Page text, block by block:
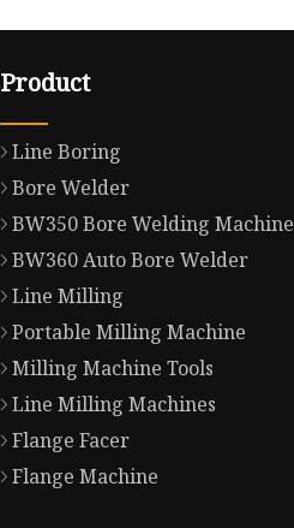
Product
Line Boring
Bore Welder
BW350 Bore Welding Machine
BW360 Auto Bore Welder
Line Milling
Portable Milling Machine
Milling Machine Tools
Line Milling Machines
Flange Facer
Flange Machine